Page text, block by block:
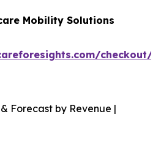
Mobility Solutions
checkout/
Forecast by Revenue |